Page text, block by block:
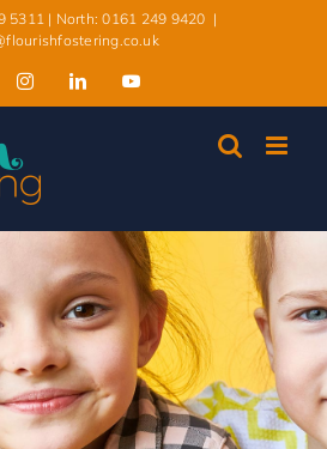
5311 | North: 0161 249 9420 |